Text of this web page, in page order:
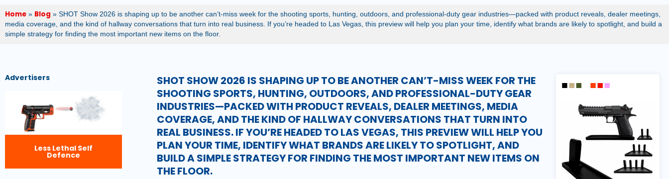
Home » Blog » SHOT Show 2026 is shaping up to be another can’t-miss week for the shooting sports, hunting, outdoors, and professional-duty gear industries—packed with product reveals, dealer meetings,
media coverage, and the kind of hallway conversations that turn into real business. If you’re headed to Las Vegas, this preview will help you plan your time, identify what brands are likely to spotlight, and build a
simple strategy for finding the most important new items on the floor.
Advertisers
Less Lethal Self
Defence
SHOT SHOW 2026 IS SHAPING UP TO BE ANOTHER CAN’T-MISS WEEK FOR THE
SHOOTING SPORTS, HUNTING, OUTDOORS, AND PROFESSIONAL-DUTY GEAR
INDUSTRIES—PACKED WITH PRODUCT REVEALS, DEALER MEETINGS, MEDIA
COVERAGE, AND THE KIND OF HALLWAY CONVERSATIONS THAT TURN INTO
REAL BUSINESS. IF YOU’RE HEADED TO LAS VEGAS, THIS PREVIEW WILL HELP YOU
PLAN YOUR TIME, IDENTIFY WHAT BRANDS ARE LIKELY TO SPOTLIGHT, AND
BUILD A SIMPLE STRATEGY FOR FINDING THE MOST IMPORTANT NEW ITEMS ON
THE FLOOR.